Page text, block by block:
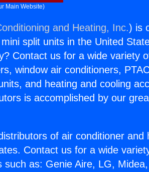
Main Website)
and Heating, Inc.) is
split units in the United
Contact us for a wide variety
window air conditioners,
and heating and cooling
is accomplished by our
of air conditioner and
Contact us for a wide
as: Genie Aire, LG,